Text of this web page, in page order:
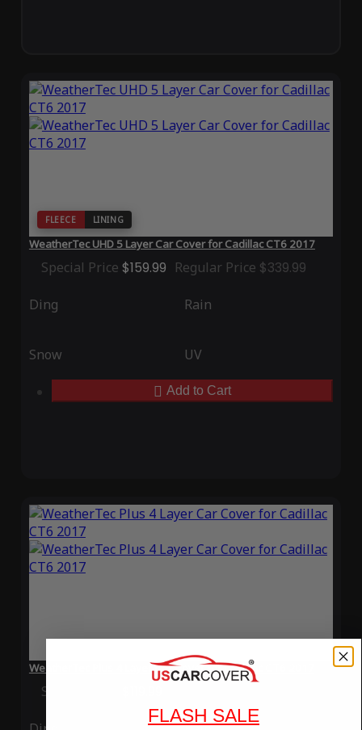
FLEECE LINING
WeatherTec UHD 5 Layer Car Cover for Cadillac CT6 2017
Special Price $159.99 Regular Price $339.99
Ding Rain
Snow UV
Add to Cart
WeatherTec Plus 4 Layer Car Cover for Cadillac CT6 2017
Special Price
FLASH SALE